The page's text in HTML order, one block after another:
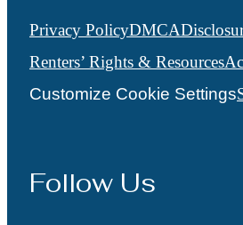
Privacy PolicyDMCA
Renters’ Rights & Resources
Customize Cookie Settings
Follow Us